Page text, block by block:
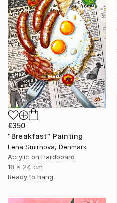
€350
"Breakfast" Painting
Lena Smirnova, Denmark
Acrylic on Hardboard
18 x 24 cm
Ready to hang